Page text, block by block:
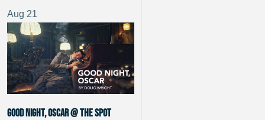
Aug 21
GOOD NIGHT, OSCAR @ The Spot